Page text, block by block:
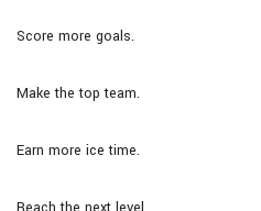
Score more goals.
Make the top team.
Earn more ice time.